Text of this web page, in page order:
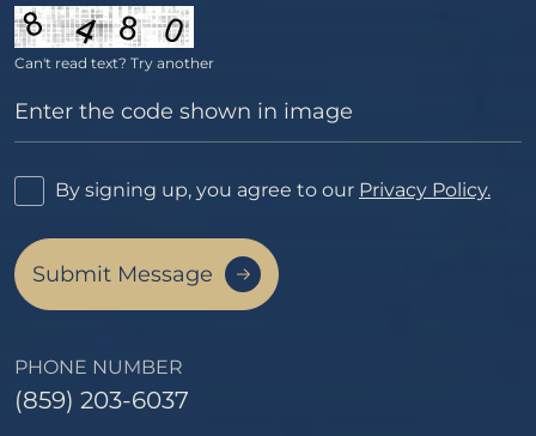
Can't read text? Try another
By signing up, you agree to our Privacy Policy.
Submit Message
PHONE NUMBER
(859) 203-6037